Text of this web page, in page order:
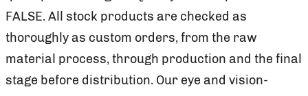
FALSE. All stock products are checked as
thoroughly as custom orders, from the raw
material process, through production and the final
stage before distribution. Our eye and vision-